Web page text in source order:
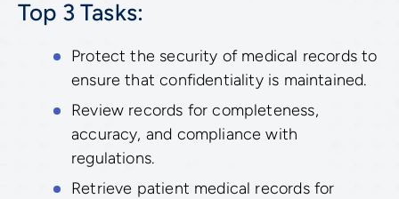
Top 3 Tasks:
Protect the security of medical records to
ensure that confidentiality is maintained.
Review records for completeness,
accuracy, and compliance with
regulations.
Retrieve patient medical records for